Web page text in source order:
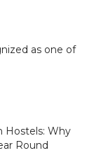
as one of
Hostels: Why
Round